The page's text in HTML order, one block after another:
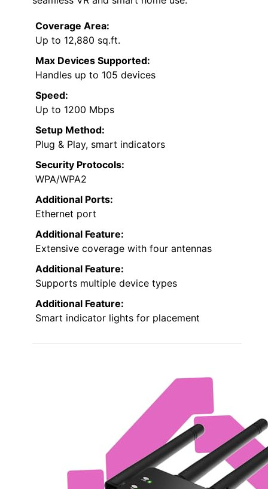
Coverage Area:
Up to 12,880 sq.ft.
Max Devices Supported:
Handles up to 105 devices
Speed:
Up to 1200 Mbps
Setup Method:
Plug & Play, smart indicators
Security Protocols:
WPA/WPA2
Additional Ports:
Ethernet port
Additional Feature:
Extensive coverage with four antennas
Additional Feature:
Supports multiple device types
Additional Feature:
Smart indicator lights for placement